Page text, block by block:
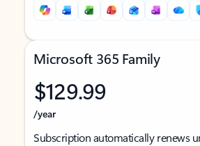
Microsoft 365 Family
$129.99
/year
Subscription automatically renews